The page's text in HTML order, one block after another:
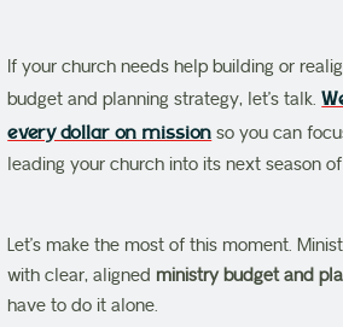
If your church needs help building or
budget and planning strategy, let’s talk.
every dollar on mission so you can
leading your church into its next season
Let’s make the most of this moment.
with clear, aligned ministry budget and
have to do it alone.